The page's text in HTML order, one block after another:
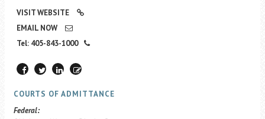
VISIT WEBSITE
EMAIL NOW
Tel: 405-843-1000
COURTS OF ADMITTANCE
Federal: